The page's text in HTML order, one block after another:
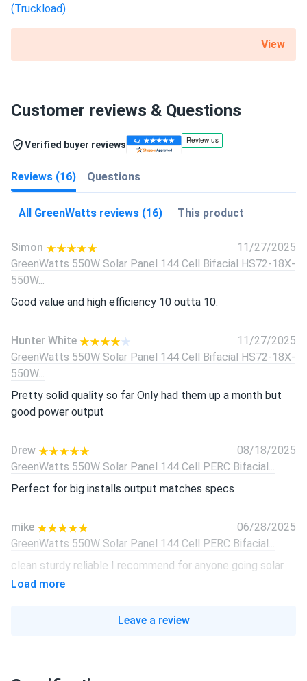
View
Customer reviews & Questions
Verified buyer reviews
Reviews (16) Questions
All GreenWatts reviews (16) This product
Simon
11/27/2025
GreenWatts 550W Solar Panel 144 Cell Bifacial HS72-18X-
550W...
Good value and high efficiency 10 outta 10.
Hunter White
11/27/2025
GreenWatts 550W Solar Panel 144 Cell Bifacial HS72-18X-
550W...
Pretty solid quality so far Only had them up a month but
good power output
Drew
08/18/2025
GreenWatts 550W Solar Panel 144 Cell PERC Bifacial...
Perfect for big installs output matches specs
mike
06/28/2025
GreenWatts 550W Solar Panel 144 Cell PERC Bifacial...
clean sturdy reliable I recommend for anyone going solar
GreenWatts 550W Solar Panel 144 Cell PERC Bifacial...
Load more
Leave a review